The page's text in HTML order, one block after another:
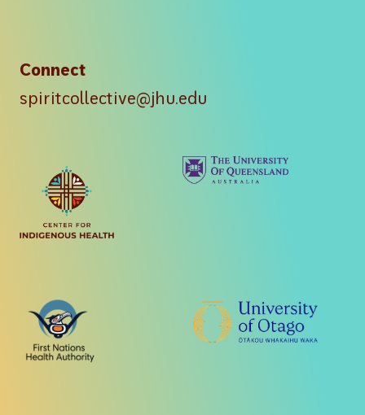
Connect
spiritcollective@jhu.edu